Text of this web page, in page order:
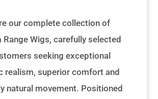
our complete collection of
Range Wigs, carefully selected
seeking exceptional
realism, superior comfort and
natural movement. Positioned